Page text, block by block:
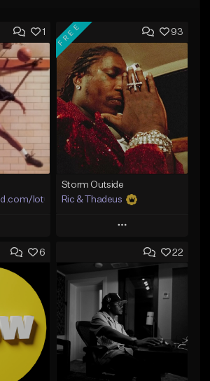
1
lotusfiasco
93
FREE
Storm Outside
Ric & Thadeus
Play
Add to Queue
Add To Playlist
Like Beat
Download Item
From $19.00
6 22